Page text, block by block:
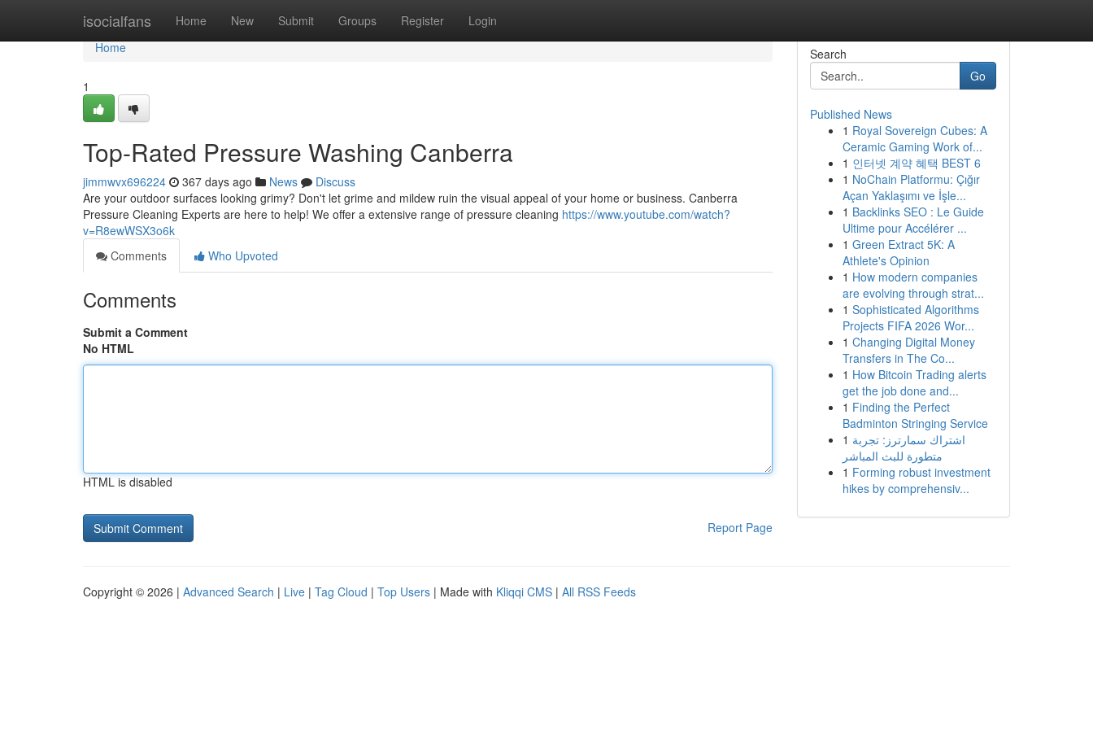
isocialfans Home New Submit Groups Register Login
Home
Home
1
Top-Rated Pressure Washing Canberra
jimmwvx696224 367 days ago News
Discuss
Are your outdoor surfaces looking grimy? Don't let grime and mildew ruin the visual appeal of your home or business. Canberra
Pressure Cleaning Experts are here to help! We offer a extensive range of pressure cleaning https://www.youtube.com/watch?
v=R8ewWSX3o6k
Comments
Who Upvoted
Comments
Submit a Comment
No HTML
HTML is disabled
Report Page
Search
Go
Published News
1 Royal Sovereign Cubes: A
Ceramic Gaming Work of...
1 인터넷 계약 혜택 BEST 6
1 NoChain Platformu: Çığır
Açan Yaklaşımı ve İşle...
1 Backlinks SEO : Le Guide
Ultime pour Accélérer ...
1 Green Extract 5K: A
Athlete's Opinion
1 How modern companies
are evolving through strat...
1 Sophisticated Algorithms
Projects FIFA 2026 Wor...
1 Changing Digital Money
Transfers in The Co...
1 How Bitcoin Trading alerts
get the job done and...
1 Finding the Perfect
Badminton Stringing Service
1 اشتراك سمارترز: تجربة
متطورة للبث المباشر
1 Forming robust investment
hikes by comprehensiv...
Copyright © 2026 | Advanced Search | Live | Tag Cloud | Top Users | Made with Kliqqi CMS | All RSS Feeds